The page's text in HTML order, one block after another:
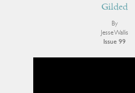
Gilded
By
Jesse Wallis
Issue 99